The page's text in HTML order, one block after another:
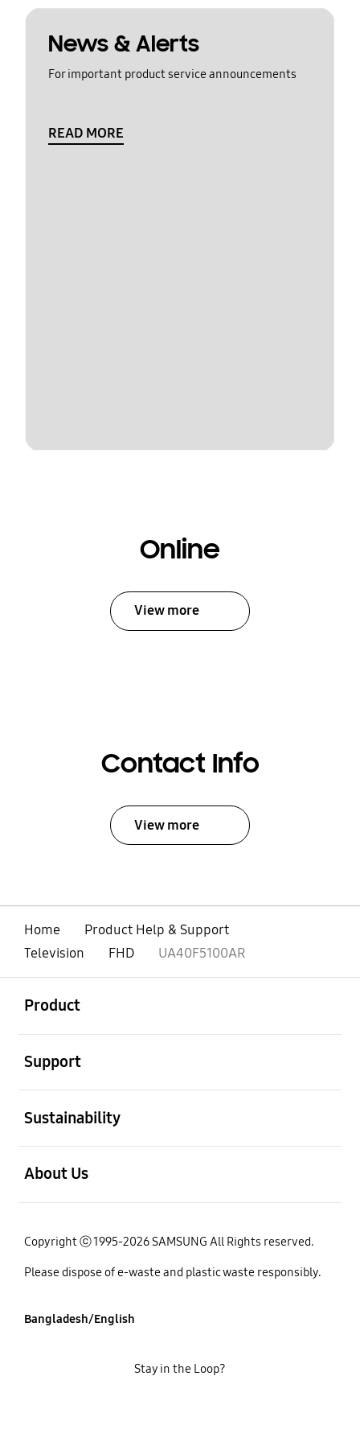
News & Alerts
For important product service announcements
READ MORE
Online
View more
Contact Info
View more
Home
Product Help & Support
Television
FHD UA40F5100AR
Product
Support
Sustainability
About Us
Copyright ⓒ 1995-2026 SAMSUNG All Rights reserved.
Please dispose of e-waste and plastic waste responsibly.
Bangladesh/English
Stay in the Loop?